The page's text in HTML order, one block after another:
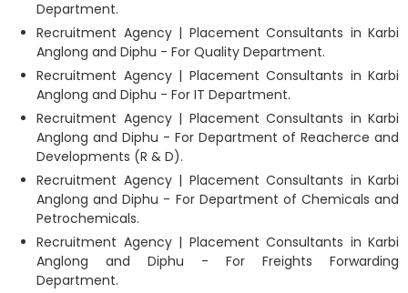
Department.
Recruitment Agency | Placement Consultants in Karbi
Anglong and Diphu - For Quality Department.
Recruitment Agency | Placement Consultants in Karbi
Anglong and Diphu - For IT Department.
Recruitment Agency | Placement Consultants in Karbi
Anglong and Diphu - For Department of Reacherce and
Developments (R & D).
Recruitment Agency | Placement Consultants in Karbi
Anglong and Diphu - For Department of Chemicals and
Petrochemicals.
Recruitment Agency | Placement Consultants in Karbi
Anglong and Diphu - For Freights Forwarding
Department.